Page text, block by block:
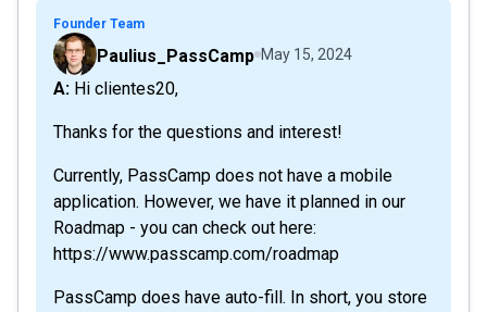
Founder Team
Paulius_PassCamp May 15, 2024
A: Hi clientes20,
Thanks for the questions and interest!
Currently, PassCamp does not have a mobile
application. However, we have it planned in our
Roadmap - you can check out here:
https://www.passcamp.com/roadmap
PassCamp does have auto-fill. In short, you store